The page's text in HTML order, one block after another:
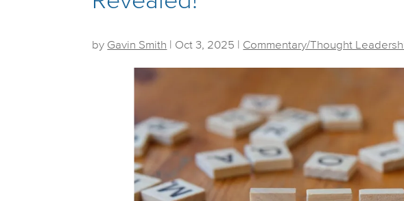
by Gavin Smith Oct 3, 2025 Commentary/Thought